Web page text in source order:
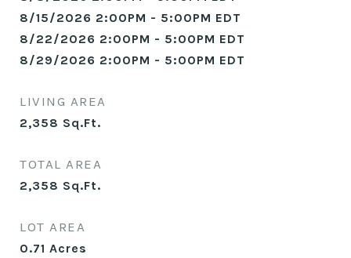
8/15/2026 2:00PM - 5:00PM EDT
8/22/2026 2:00PM - 5:00PM EDT
8/29/2026 2:00PM - 5:00PM EDT
LIVING AREA
2,358 Sq.Ft.
TOTAL AREA
2,358 Sq.Ft.
LOT AREA
0.71 Acres